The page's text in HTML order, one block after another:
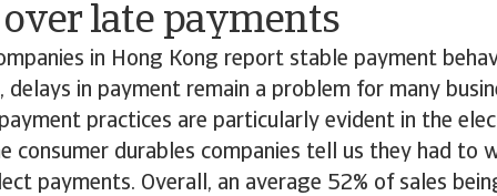
late payments
in Hong Kong report stable payment
delays in payment remain a problem for many
practices are particularly evident in the
consumer durables companies tell us they had to
payments. Overall, an average 52% of sales